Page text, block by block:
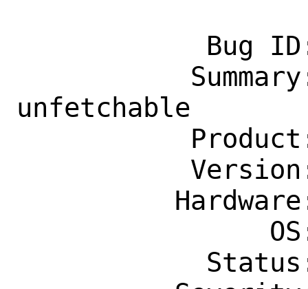
unfetchable